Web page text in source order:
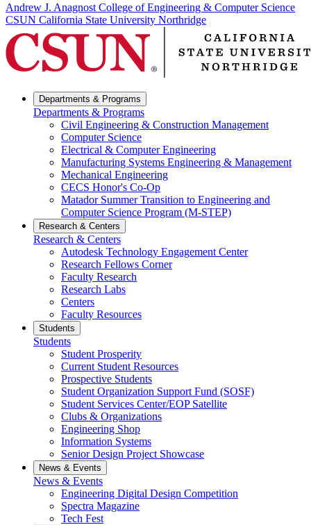
Andrew J. Anagnost College of Engineering & Computer Science
CSUN California State University Northridge
Departments & Programs
Departments & Programs
Civil Engineering & Construction Management
Computer Science
Electrical & Computer Engineering
Manufacturing Systems Engineering & Management
Mechanical Engineering
CECS Honor's Co-Op
Matador Summer Transition to Engineering and
Computer Science Program (M-STEP)
Research & Centers
Research & Centers
Autodesk Technology Engagement Center
Research Fellows Corner
Faculty Research
Research Labs
Centers
Faculty Resources
Students
Students
Student Prosperity
Current Student Resources
Prospective Students
Student Organization Support Fund (SOSF)
Student Services Center/EOP Satellite
Clubs & Organizations
Engineering Shop
Information Systems
Senior Design Project Showcase
News & Events
News & Events
Engineering Digital Design Competition
Spectra Magazine
Tech Fest